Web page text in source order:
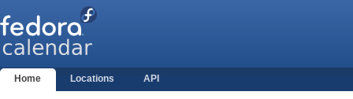
Home Locations API